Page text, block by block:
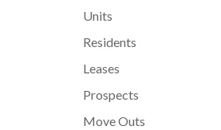
Units
Residents
Leases
Prospects
Move Outs